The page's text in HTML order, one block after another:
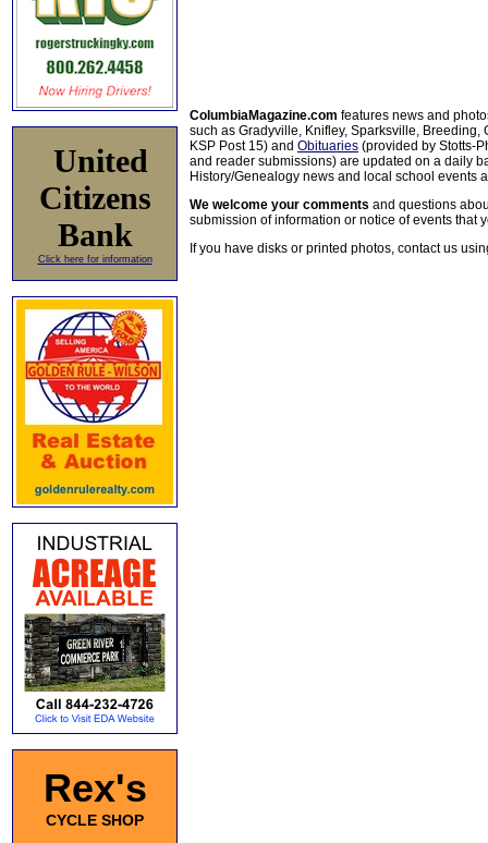
United
Citizens
Bank
Click here for information
Rex's
CYCLE SHOP
ColumbiaMagazine.com features news and
such as Gradyville, Knifley, Sparksville, Breeding,
KSP Post 15) and Obituaries (provided by Stotts-
and reader submissions) are updated on a daily
History/Genealogy news and local school events
We welcome your comments and questions
submission of information or notice of events that
If you have disks or printed photos, contact us